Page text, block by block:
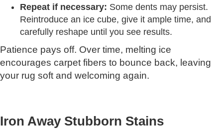
Repeat if necessary: Some dents may persist.
Reintroduce an ice cube, give it ample time, and
carefully reshape until you see results.
Patience pays off. Over time, melting ice
encourages carpet fibers to bounce back, leaving
your rug soft and welcoming again.
Iron Away Stubborn Stains